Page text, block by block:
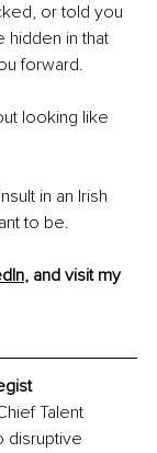
or told you
hidden in that
forward.
looking like
in an Irish
to be.
, and visit my
Talent
disruptive